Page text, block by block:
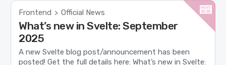
Frontend > Official News
What’s new in Svelte: September
2025
A new Svelte blog post/announcement has been
posted! Get the full details here: What’s new in Svelte: